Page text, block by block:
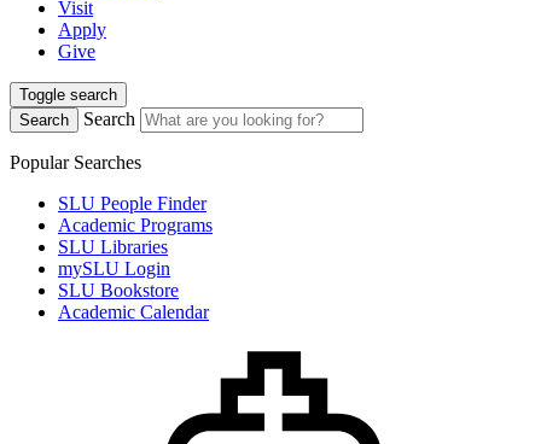
Visit
Apply
Give
Toggle search
Search
Search
Popular Searches
SLU People Finder
Academic Programs
SLU Libraries
mySLU Login
SLU Bookstore
Academic Calendar